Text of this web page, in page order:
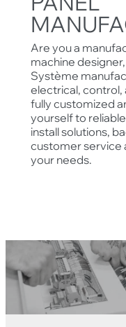
Are you a
machine
Système
electrical, control,
fully customized
yourself to
install solutions,
customer service
your needs.